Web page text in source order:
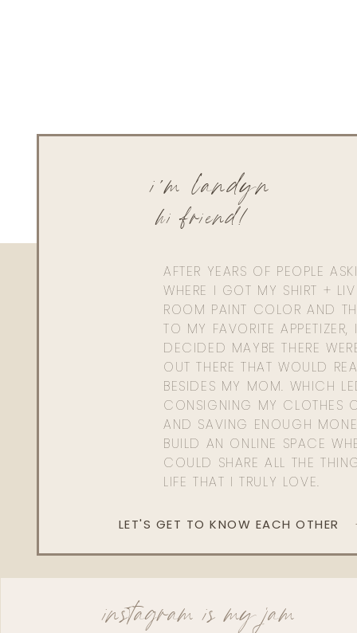
AFTER YEARS OF PEOPLE
WHERE I GOT MY SHIRT +
ROOM PAINT COLOR AND
TO MY FAVORITE APPETIZER,
DECIDED MAYBE THERE
OUT THERE THAT WOULD
BESIDES MY MOM. WHICH
CONSIGNING MY CLOTHES
AND SAVING ENOUGH
BUILD AN ONLINE SPACE
COULD SHARE ALL THE
LIFE THAT I TRULY LOVE.
hi friend!
i'm landyn
LET'S GET TO KNOW EACH OTHER
instagram is my jam